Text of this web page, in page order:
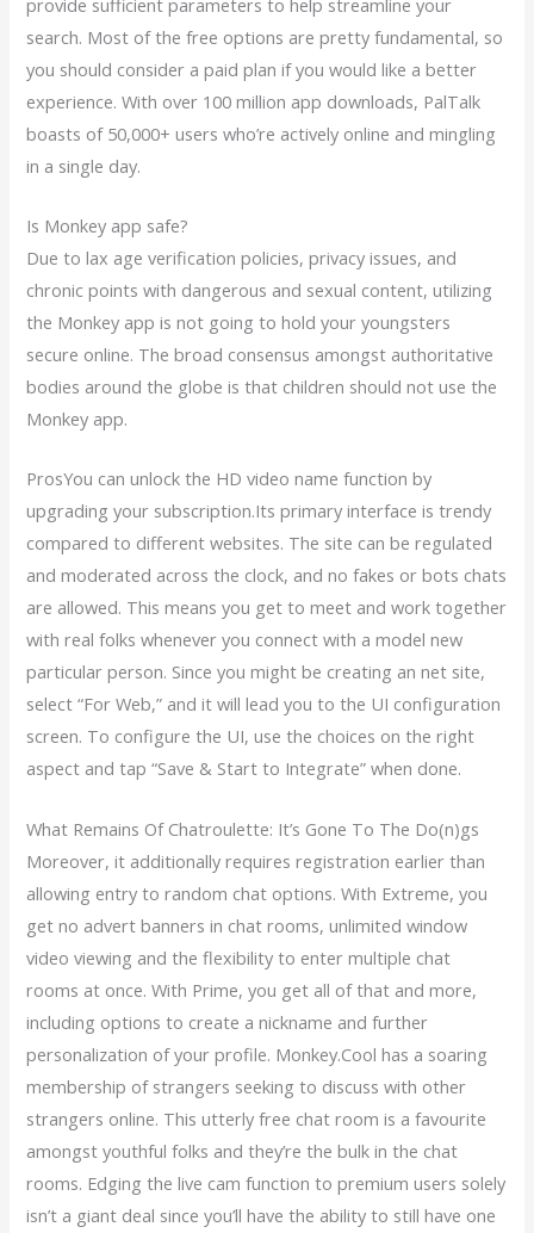
search. Most of the free options are pretty fundamental, so
you should consider a paid plan if you would like a better
experience. With over 100 million app downloads, PalTalk
boasts of 50,000+ users who’re actively online and mingling
in a single day.
Is Monkey app safe?
Due to lax age verification policies, privacy issues, and
chronic points with dangerous and sexual content, utilizing
the Monkey app is not going to hold your youngsters
secure online. The broad consensus amongst authoritative
bodies around the globe is that children should not use the
Monkey app.
ProsYou can unlock the HD video name function by
upgrading your subscription.Its primary interface is trendy
compared to different websites. The site can be regulated
and moderated across the clock, and no fakes or bots chats
are allowed. This means you get to meet and work together
with real folks whenever you connect with a model new
particular person. Since you might be creating an net site,
select “For Web,” and it will lead you to the UI configuration
screen. To configure the UI, use the choices on the right
aspect and tap “Save & Start to Integrate” when done.
What Remains Of Chatroulette: It’s Gone To The Do(n)gs
Moreover, it additionally requires registration earlier than
allowing entry to random chat options. With Extreme, you
get no advert banners in chat rooms, unlimited window
video viewing and the flexibility to enter multiple chat
rooms at once. With Prime, you get all of that and more,
including options to create a nickname and further
personalization of your profile. Monkey.Cool has a soaring
membership of strangers seeking to discuss with other
strangers online. This utterly free chat room is a favourite
amongst youthful folks and they’re the bulk in the chat
rooms. Edging the live cam function to premium users solely
isn’t a giant deal since you’ll have the ability to still have one